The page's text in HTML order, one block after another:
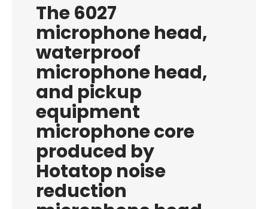
The 6027
microphone head,
waterproof
microphone head,
and pickup
equipment
microphone core
produced by
Hotatop noise
reduction